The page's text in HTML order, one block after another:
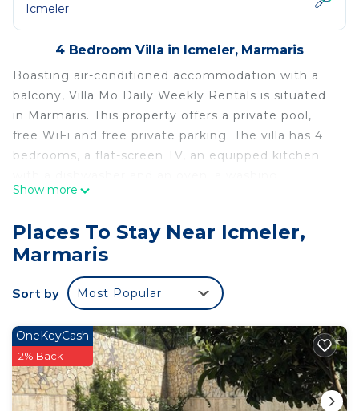
Icmeler
4 Bedroom Villa in Icmeler, Marmaris
Boasting air-conditioned accommodation with a
balcony, Villa Mo Daily Weekly Rentals is situated
in Marmaris. This property offers a private pool,
free WiFi and free private parking. The villa has 4
bedrooms, a flat-screen TV, an equipped kitchen
machine, and 3 bathrooms with a shower. Icmeler
1.6 km from the property. The nearest airport is
Dalaman Airport, 103 km from Villa Mo Daily
Weekly Rentals.
Villa Mo Daily Weekly Rentals is located in
Marmaris.
This 4 Bedrooms Villa is suitable for tourists and
travelers. It has several amenities that would
guarantee your comfort. These amenities include:
Show more
Places To Stay Near Icmeler,
Marmaris
Sort by Most Popular
OneKeyCash
2% Back